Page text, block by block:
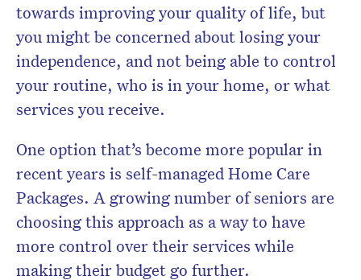
towards improving your quality of life, but
you might be concerned about losing your
independence, and not being able to control
your routine, who is in your home, or what
services you receive.
One option that’s become more popular in
recent years is self-managed Home Care
Packages. A growing number of seniors are
choosing this approach as a way to have
more control over their services while
making their budget go further.